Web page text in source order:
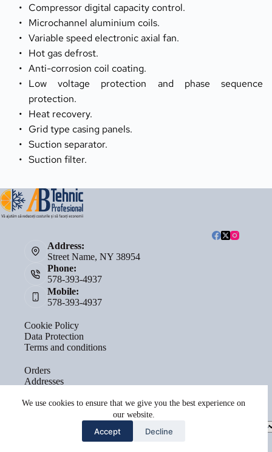
We use cookies to ensure that we give you the best experience on
our website.
Accept Decline
Compressor digital capacity control.
Microchannel aluminium coils.
Variable speed electronic axial fan.
Hot gas defrost.
Anti-corrosion coil coating.
Low voltage protection and phase sequence
protection.
Heat recovery.
Grid type casing panels.
Suction separator.
Suction filter.
Address:
Street Name, NY 38954
Phone:
578-393-4937
Mobile:
578-393-4937
Cookie Policy
Data Protection
Terms and conditions
Orders
Addresses
Lost password